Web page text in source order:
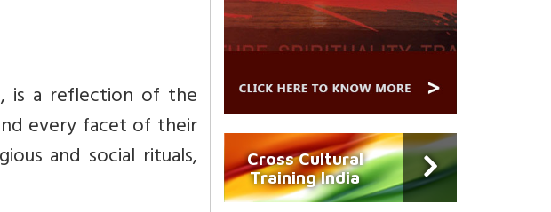
is a reflection of the
every facet of their
and social rituals,
Cross Cultural
Training India